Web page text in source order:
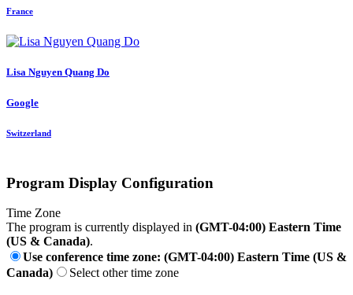
France
Lisa Nguyen Quang Do
Google
Switzerland
Program Display Configuration
Time Zone
The program is currently displayed in (GMT-04:00) Eastern Time
(US & Canada).
Use conference time zone: (GMT-04:00) Eastern Time (US &
Canada)
Select other time zone